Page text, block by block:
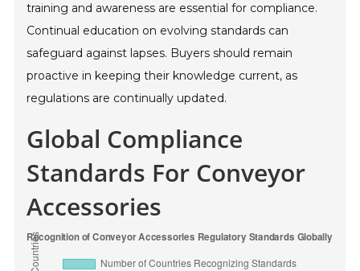
training and awareness are essential for compliance.
Continual education on evolving standards can
safeguard against lapses. Buyers should remain
proactive in keeping their knowledge current, as
regulations are continually updated.
Global Compliance
Standards For Conveyor
Accessories